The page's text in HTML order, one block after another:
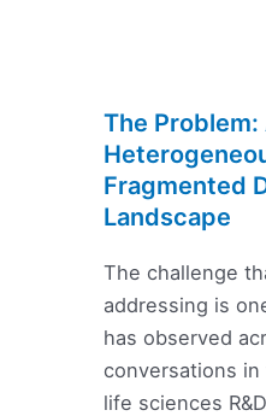
The Problem:
Fragmented
Landscape
The challenge
addressing is
has observed
conversations
life sciences